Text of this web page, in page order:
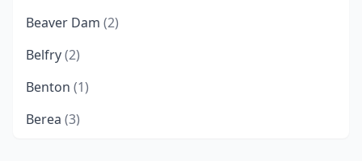
Beaver Dam (2)
Belfry(2)
Benton (1)
Berea (3)